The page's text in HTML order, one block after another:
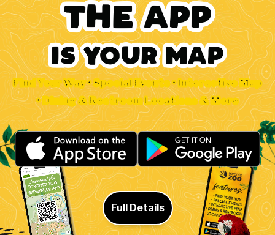
Find Your Way • Special Events • Interactive Map
• Dining & Restroom Locations & More
Full Details